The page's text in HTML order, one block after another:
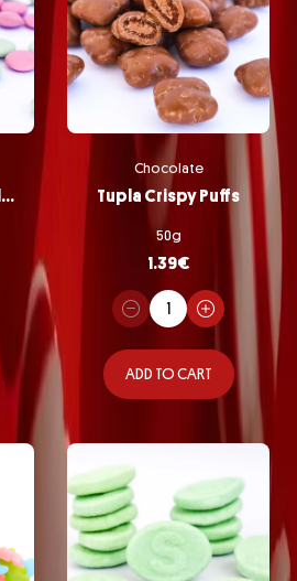
Peppermint Chocolate Pastilles
Chocolate
Tupla Crispy Puffs
50g
1.39€
ADD TO CART